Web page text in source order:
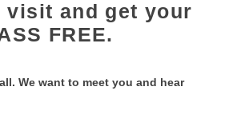
visit and get your
FREE.
We want to meet you and hear